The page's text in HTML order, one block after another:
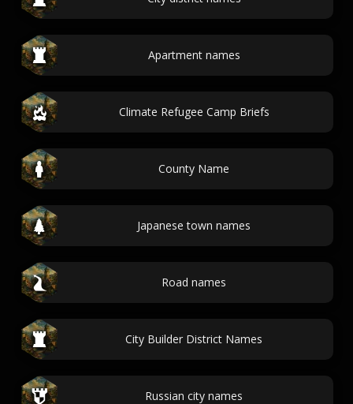
Apartment names
Climate Refugee Camp Briefs
County Name
Japanese town names
Road names
City Builder District Names
Russian city names